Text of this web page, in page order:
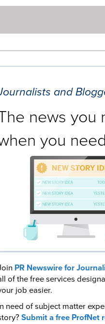
and
news you
you
PR Newswire for
of the free services
job easier.
need of subject matter
Submit a free ProfNet